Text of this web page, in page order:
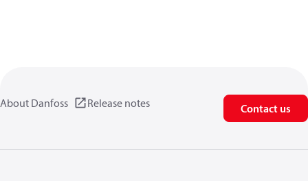
About Danfoss Release notes Contact us